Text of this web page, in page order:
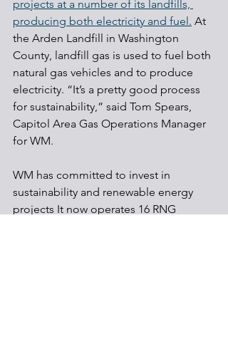
projects at a number of its landfills,
producing both electricity and fuel. At
the Arden Landfill in Washington
County, landfill gas is used to fuel both
natural gas vehicles and to produce
electricity. “It’s a pretty good process
for sustainability,” said Tom Spears,
Capitol Area Gas Operations Manager
for WM.
WM has committed to invest in
sustainability and renewable energy
projects It now operates 16 RNG